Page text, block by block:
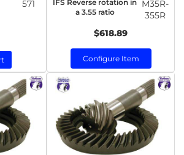
571
IFS Reverse rotation in
a 3.55 ratio
M35R-
355R
$618.89
Configure Item